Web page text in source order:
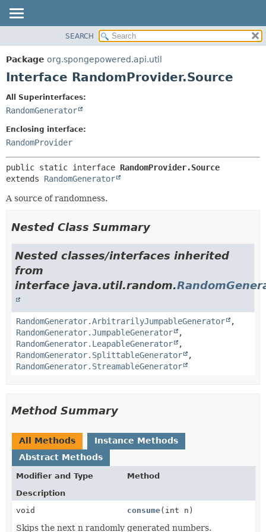
PACKAGE
CLASS
DEPRECATED
HELP
METHOD
SEARCH
Package org.spongepowered.api.util
Interface RandomProvider.Source
All Superinterfaces:
RandomGenerator
Enclosing interface:
RandomProvider
public static interface RandomProvider.Source
extends RandomGenerator
A source of randomness.
Nested Class Summary
Nested classes/interfaces inherited
from
interface java.util.random.
RandomGenerator.ArbitrarilyJumpableGenerator
,
RandomGenerator.JumpableGenerator
,
RandomGenerator.LeapableGenerator
,
RandomGenerator.SplittableGenerator
,
RandomGenerator.StreamableGenerator
Method Summary
All Methods
Instance Methods
Abstract Methods
Modifier and Type
Method
Description
void
consume(int n)
Skips the next n randomly generated numbers.